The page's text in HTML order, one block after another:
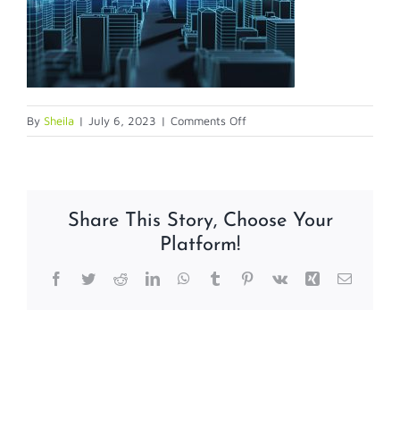
By Sheila | July 6, 2023 | Comments Offon
smartbldg
Share This Story, Choose Your
Platform!
Facebook
TwitterRedditLinkedInWhatsApp
TumblrPinterest
Vk Xing Email